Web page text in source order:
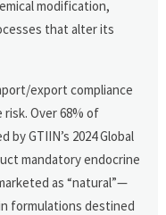
modification,
that alter its
export compliance
Over 68% of
GTIIN’s 2024 Global
mandatory endocrine
as “natural”—
formulations destined